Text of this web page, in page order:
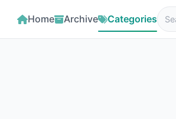
Home Archive Categories